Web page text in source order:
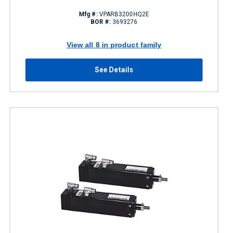
Mfg #:VPARB3200HQ2E
BOR #: 3693276
View all 8 in product family
See Details